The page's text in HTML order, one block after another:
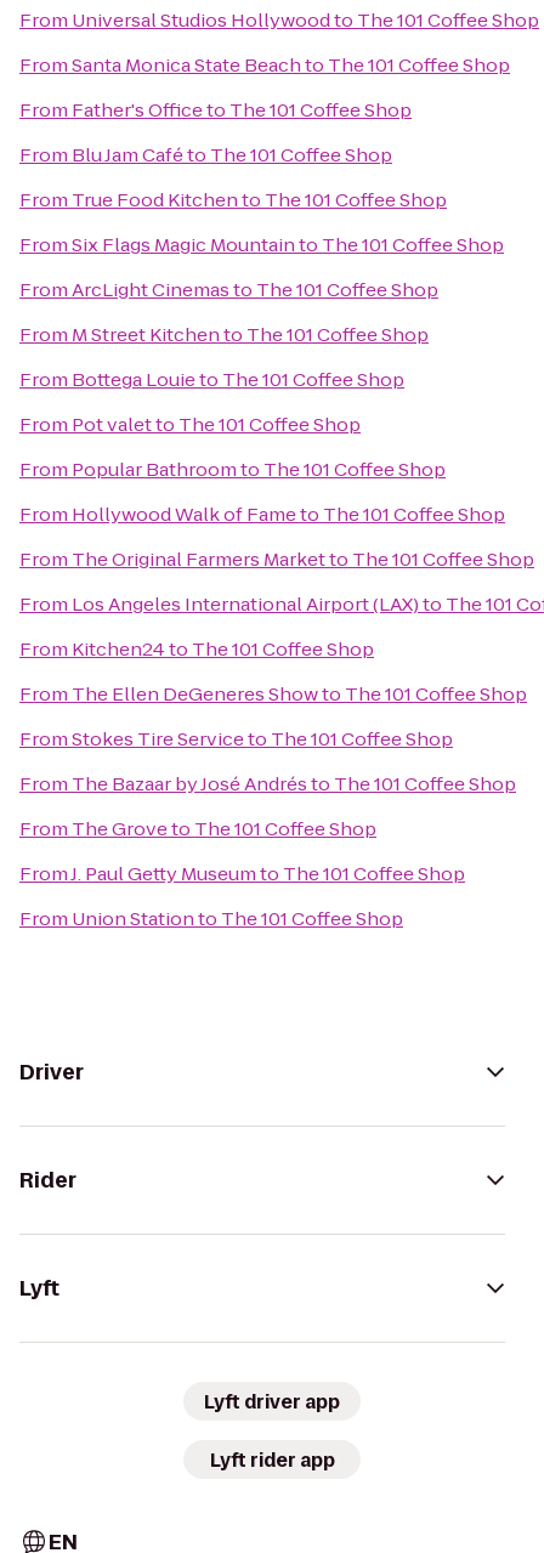
From Universal Studios Hollywoodto The 101 Coffee Shop
FromSanta Monica State Beachto The 101 Coffee Shop
From Father's Officeto The 101 Coffee Shop
From Blu Jam Caféto The 101 Coffee Shop
From True Food Kitchento The 101 Coffee Shop
FromSix Flags Magic Mountainto The 101 Coffee Shop
FromArcLight Cinemasto The 101 Coffee Shop
From M Street Kitchento The 101 Coffee Shop
From Bottega Louieto The 101 Coffee Shop
From Pot valetto The 101 Coffee Shop
From Popular Bathroomto The 101 Coffee Shop
From Hollywood Walk of Fameto The 101 Coffee Shop
From The Original Farmers Marketto The 101 Coffee Shop
From Los Angeles International Airport (LAX)to The 101
From Kitchen24to The 101 Coffee Shop
From The Ellen DeGeneres Showto The 101 Coffee Shop
FromStokes Tire Serviceto The 101 Coffee Shop
From The Bazaar by José Andrésto The 101 Coffee Shop
From The Groveto The 101 Coffee Shop
FromJ. Paul Getty Museumto The 101 Coffee Shop
From Union Stationto The 101 Coffee Shop
Driver
Rider
Lyft
Lyft driver app
Lyft rider app
EN